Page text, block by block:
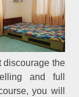
discourage the
and full
you will